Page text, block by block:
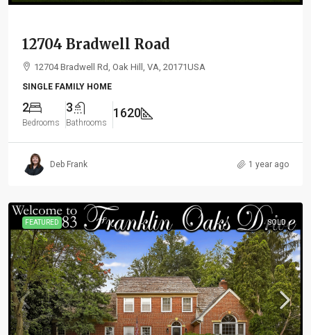
12704 Bradwell Road
12704 Bradwell Rd, Oak Hill, VA, 20171USA
SINGLE FAMILY HOME
2
Bedrooms
3
Bathrooms
1620
Deb Frank 1 year ago
FEATURED SOLD